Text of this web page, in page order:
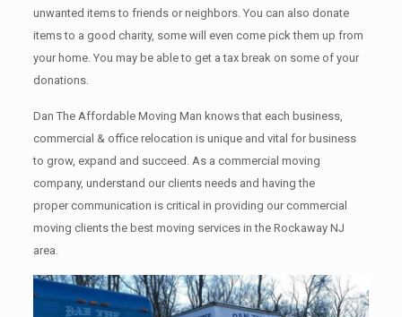
unwanted items tо friends or neighbors. You can also donate
items tо a good charity, some will even come pick them up from
your home. Yоu mау bе аblе tо get a tax break on some of your
donations.
Dan The Affordable Moving Man knows that each business,
commercial & office relocation is unique and vital for business
to grow, expand and succeed. As a commercial moving
company, understand our clients needs and having the
proper communication is critical in providing our commercial
moving clients the best moving services in the Rockaway NJ
area.